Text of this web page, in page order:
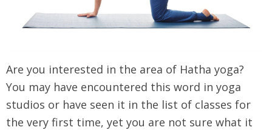
Are you interested in the area of Hatha yoga?
You may have encountered this word in yoga
studios or have seen it in the list of classes for
the very first time, yet you are not sure what it